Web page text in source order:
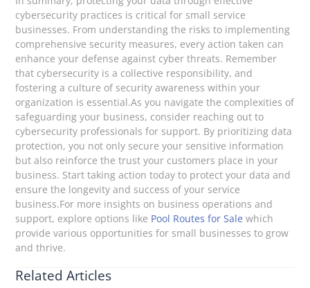
cybersecurity practices is critical for small service
businesses. From understanding the risks to implementing
comprehensive security measures, every action taken can
enhance your defense against cyber threats. Remember
that cybersecurity is a collective responsibility, and
fostering a culture of security awareness within your
organization is essential.As you navigate the complexities of
safeguarding your business, consider reaching out to
cybersecurity professionals for support. By prioritizing data
protection, you not only secure your sensitive information
but also reinforce the trust your customers place in your
business. Start taking action today to protect your data and
ensure the longevity and success of your service
business.For more insights on business operations and
support, explore options like Pool Routes for Sale which
provide various opportunities for small businesses to grow
and thrive.
Related Articles